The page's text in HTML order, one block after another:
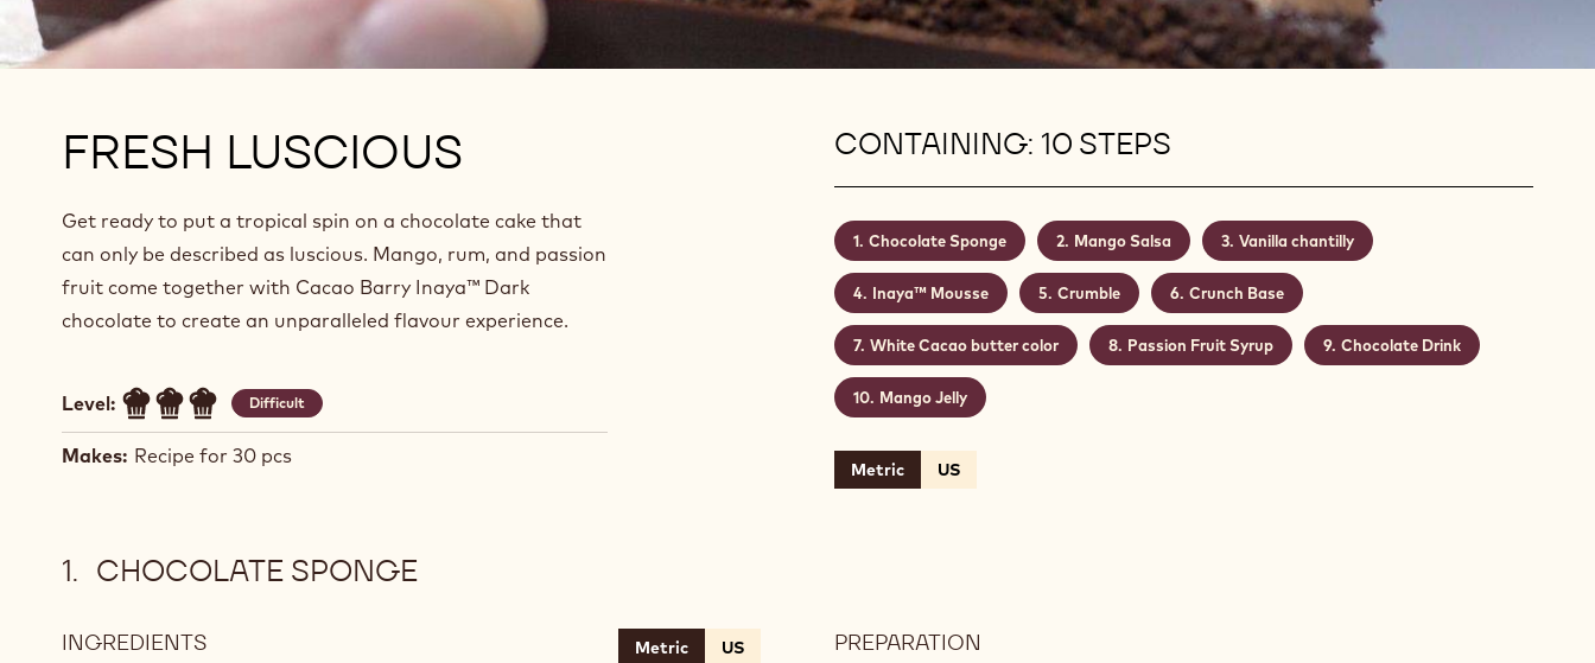
FRESH LUSCIOUS
Get ready to put a tropical spin on a chocolate cake that
can only be described as luscious. Mango, rum, and passion
fruit come together with Cacao Barry Inaya™ Dark
chocolate to create an unparalleled flavour experience.
Level: Difficult
Makes: Recipe for 30 pcs
CONTAINING: 10 STEPS
Chocolate Sponge Mango Salsa Vanilla chantilly
Inaya™ Mousse Crumble Crunch Base
White Cacao butter color Passion Fruit Syrup Chocolate Drink
Mango Jelly
Metric US
CHOCOLATE SPONGE
INGREDIENTS Metric US PREPARATION